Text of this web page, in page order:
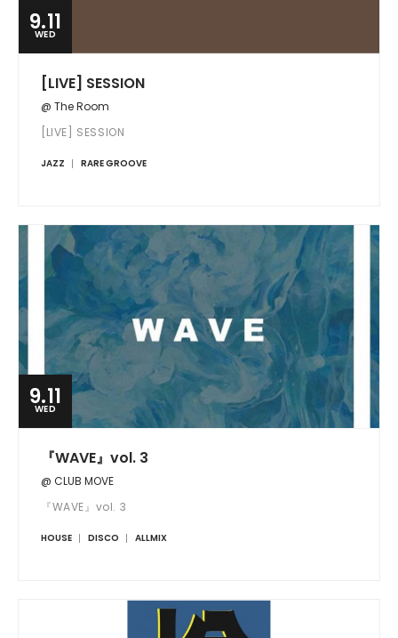
9.11
WED
[LIVE] SESSION
@ The Room
[LIVE] SESSION
JAZZ RARE GROOVE
9.11
WED
『WAVE』vol. 3
@ CLUB MOVE
『WAVE』vol. 3
HOUSE DISCO ALLMIX